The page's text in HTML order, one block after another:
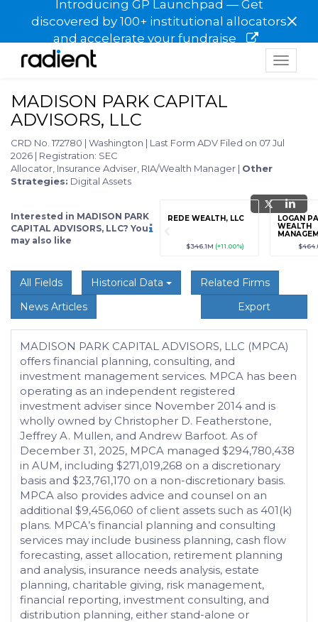
Introducing GP Launchpad — Get
discovered by 100+ institutional allocators
and accelerate your fundraise
×
Toggle
MADISON PARK CAPITAL
ADVISORS, LLC
CRD No. 172780 | Washington | Last Form ADV Filed on 07 Jul
2026 | Registration: SEC
Allocator, Insurance Adviser, RIA/Wealth Manager | Other
Strategies: Digital Assets
Interested in MADISON PARK
CAPITAL ADVISORS, LLC? You
may also like
(+12.3%)
Sign up / Upgrade
to view
$123,456,789
REDE WEALTH, LLC
$346.1M (+11.00%)
LOGAN
WEALTH
All Fields Historical Data
Related Firms
News Articles
Export
MADISON PARK CAPITAL ADVISORS, LLC (MPCA)
offers financial planning, consulting, and
investment management services. MPCA has been
operating as an independent registered
investment adviser since November 2014 and is
wholly owned by Christopher D. Featherstone,
Jeffrey A. Mullen, and Andrew Barfoot. As of
December 31, 2025, MPCA managed $294,780,438
in AUM, including $271,019,268 on a discretionary
basis and $23,761,170 on a non-discretionary basis.
MPCA also provides advice and counsel on an
additional $9,456,060 of client assets such as 401(k)
plans. MPCA’s financial planning and consulting
services may include business planning, cash flow
forecasting, asset allocation, retirement planning
and analysis, insurance needs analysis, estate
planning, charitable giving, risk management,
financial reporting, investment consulting, and
distribution planning, either stand-alone or